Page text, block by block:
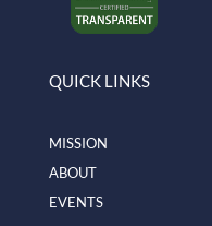
QUICK LINKS
MISSION
ABOUT
EVENTS